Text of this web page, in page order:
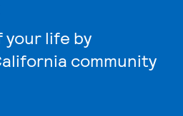
your life by
community